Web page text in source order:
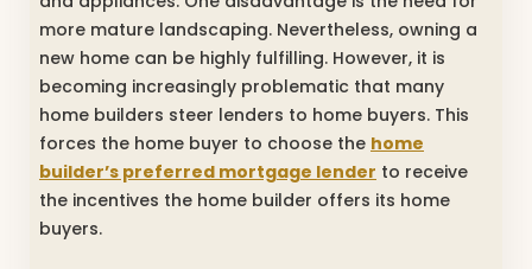
more mature landscaping. Nevertheless, owning a
new home can be highly fulfilling. However, it is
becoming increasingly problematic that many
home builders steer lenders to home buyers. This
forces the home buyer to choose the home
builder’s preferred mortgage lender to receive
the incentives the home builder offers its home
buyers.